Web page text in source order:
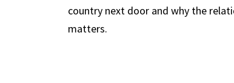
country next door and why the
matters.